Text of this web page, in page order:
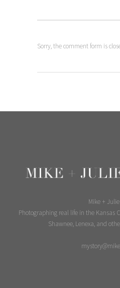
Sorry, the comment form is
Mike +
Photographing real life in the Kansas
Shawnee, Lenexa, and